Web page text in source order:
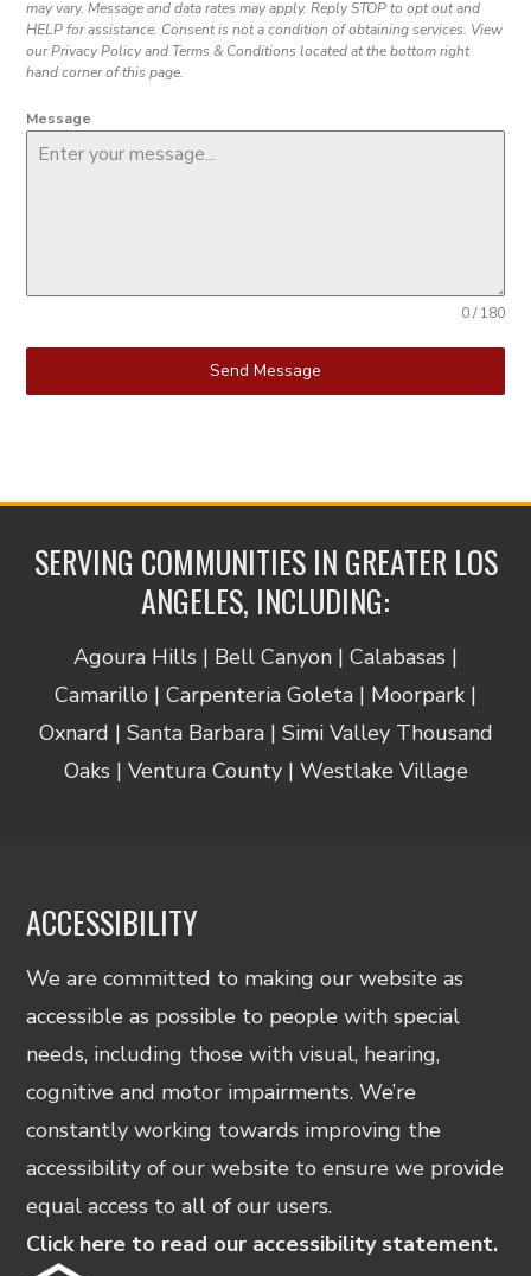
may vary. Message and data rates may apply. Reply STOP to opt out and
HELP for assistance. Consent is not a condition of obtaining services. View
our Privacy Policy and Terms & Conditions located at the bottom right
hand corner of this page.
Message
0 / 180
Send Message
SERVING COMMUNITIES IN GREATER LOS
ANGELES, INCLUDING:
Agoura Hills | Bell Canyon | Calabasas |
Camarillo | Carpenteria Goleta | Moorpark |
Oxnard | Santa Barbara | Simi Valley Thousand
Oaks | Ventura County | Westlake Village
ACCESSIBILITY
We are committed to making our website as
accessible as possible to people with special
needs, including those with visual, hearing,
cognitive and motor impairments. We’re
constantly working towards improving the
accessibility of our website to ensure we provide
equal access to all of our users.
Click here to read our accessibility statement.